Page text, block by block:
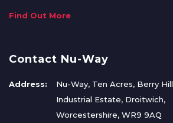
Find Out More
Contact Nu-Way
Address:
Nu-Way, Ten Acres, Berry Hill
Industrial Estate, Droitwich,
Worcestershire, WR9 9AQ